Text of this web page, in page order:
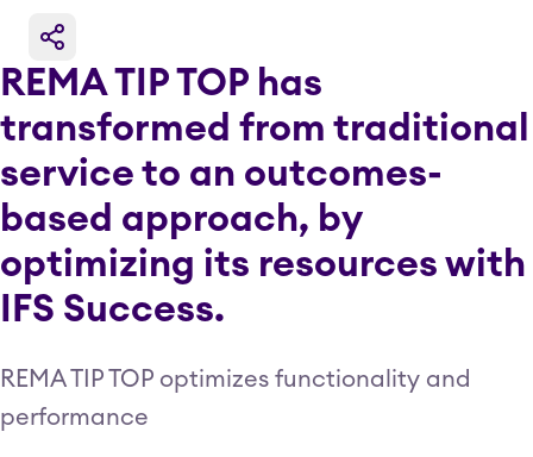
REMA TIP TOP has
transformed from traditional
service to an outcomes-
based approach, by
optimizing its resources with
IFS Success.
REMA TIP TOP optimizes functionality and
performance